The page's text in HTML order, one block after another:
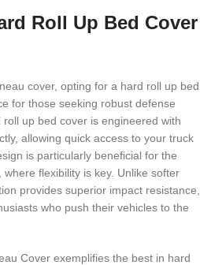
Roll Up Bed Cover
cover, opting for a hard roll up bed
for those seeking robust defense
up bed cover is engineered with
allowing quick access to your truck
is particularly beneficial for the
where flexibility is key. Unlike softer
provides superior impact resistance,
who push their vehicles to the
Cover exemplifies the best in hard